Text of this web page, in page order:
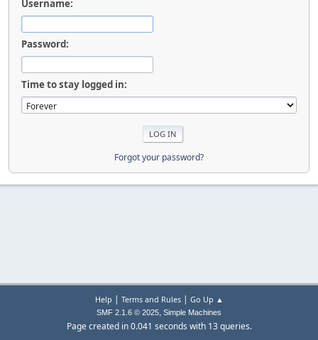
Username:
Password:
Time to stay logged in:
Forgot your password?
Help | Terms and Rules| Go Up ▲
SMF 2.1.6 © 2025, Simple Machines
Page created in 0.041 seconds with 13 queries.